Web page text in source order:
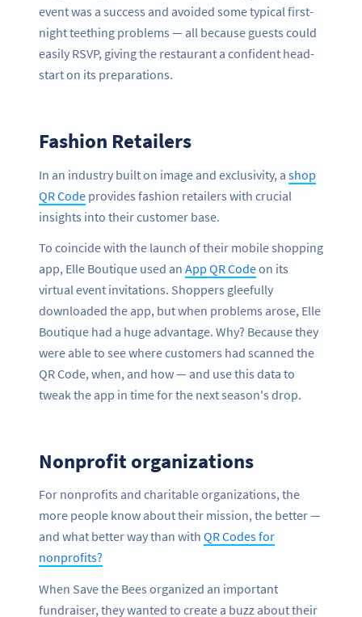
event was a success and avoided some typical first-
night teething problems — all because guests could
easily RSVP, giving the restaurant a confident head-
start on its preparations.
Fashion Retailers
In an industry built on image and exclusivity, a shop
QR Code provides fashion retailers with crucial
insights into their customer base.
To coincide with the launch of their mobile shopping
app, Elle Boutique used an App QR Codeon its
virtual event invitations. Shoppers gleefully
downloaded the app, but when problems arose, Elle
Boutique had a huge advantage. Why? Because they
were able to see where customers had scanned the
QR Code, when, and how — and use this data to
tweak the app in time for the next season's drop.
Nonprofit organizations
For nonprofits and charitable organizations, the
more people know about their mission, the better —
and what better way than with QR Codes for
nonprofits?
When Save the Bees organized an important
fundraiser, they wanted to create a buzz about their